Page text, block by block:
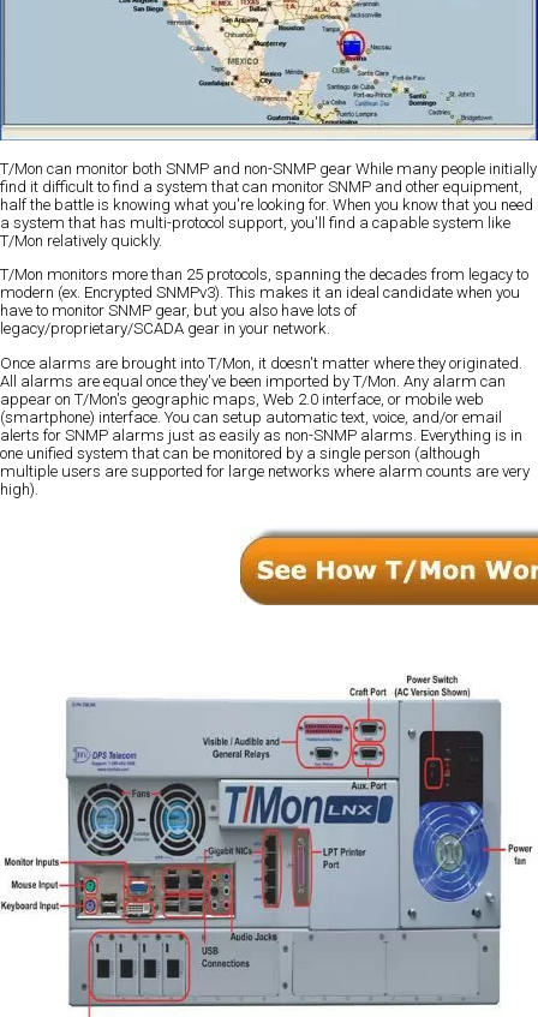
T/Mon can monitor both SNMP and non-SNMP gear While many people initially
find it difficult to find a system that can monitor SNMP and other equipment,
half the battle is knowing what you're looking for. When you know that you need
a system that has multi-protocol support, you'll find a capable system like
T/Mon relatively quickly.
T/Mon monitors more than 25 protocols, spanning the decades from legacy to
modern (ex. Encrypted SNMPv3). This makes it an ideal candidate when you
have to monitor SNMP gear, but you also have lots of
legacy/proprietary/SCADA gear in your network.
Once alarms are brought into T/Mon, it doesn't matter where they originated.
All alarms are equal once they've been imported by T/Mon. Any alarm can
appear on T/Mon's geographic maps, Web 2.0 interface, or mobile web
(smartphone) interface. You can setup automatic text, voice, and/or email
alerts for SNMP alarms just as easily as non-SNMP alarms. Everything is in
one unified system that can be monitored by a single person (although
multiple users are supported for large networks where alarm counts are very
high).